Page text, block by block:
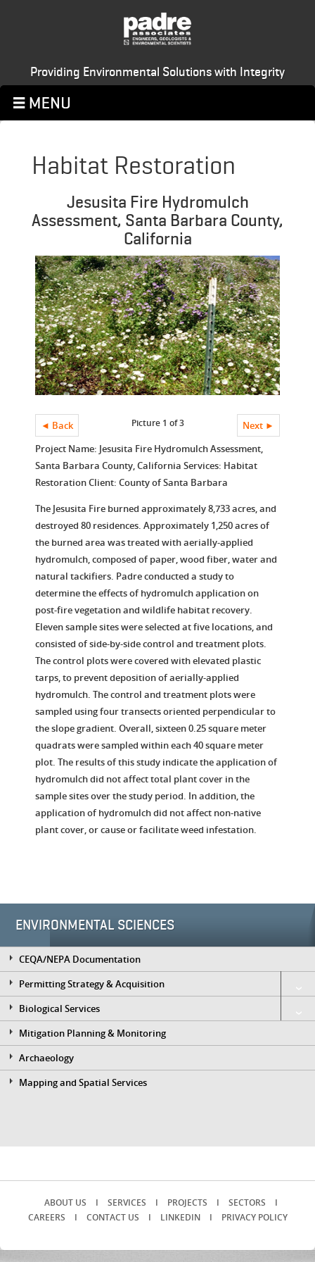
Providing Environmental Solutions with Integrity
Habitat Restoration
Jesusita Fire Hydromulch
Assessment, Santa Barbara County,
California
◄ Back Next ►
Picture 1 of 3
Project Name: Jesusita Fire Hydromulch Assessment,
Santa Barbara County, California Services: Habitat
Restoration Client: County of Santa Barbara
The Jesusita Fire burned approximately 8,733 acres, and
destroyed 80 residences. Approximately 1,250 acres of
the burned area was treated with aerially-applied
hydromulch, composed of paper, wood fiber, water and
natural tackifiers. Padre conducted a study to
determine the effects of hydromulch application on
post-fire vegetation and wildlife habitat recovery.
Eleven sample sites were selected at five locations, and
consisted of side-by-side control and treatment plots.
The control plots were covered with elevated plastic
tarps, to prevent deposition of aerially-applied
hydromulch. The control and treatment plots were
sampled using four transects oriented perpendicular to
the slope gradient. Overall, sixteen 0.25 square meter
quadrats were sampled within each 40 square meter
plot. The results of this study indicate the application of
hydromulch did not affect total plant cover in the
sample sites over the study period. In addition, the
application of hydromulch did not affect non-native
plant cover, or cause or facilitate weed infestation.
ENVIRONMENTAL SCIENCES
CEQA/NEPA Documentation
Permitting Strategy & Acquisition
Biological Services
Mitigation Planning & Monitoring
Archaeology
Mapping and Spatial Services
ABOUT US I SERVICES I PROJECTS I SECTORS
I
CAREERS
I CONTACT US I LINKEDIN I PRIVACY POLICY